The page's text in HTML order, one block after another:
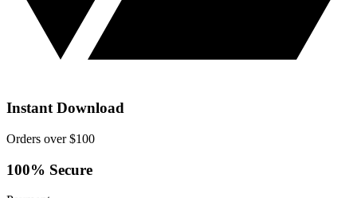
Instant Download
Orders over $100
100% Secure